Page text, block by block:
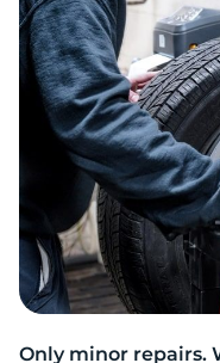
Only minor repairs.